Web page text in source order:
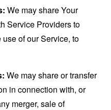
We may share Your
Service Providers to
of our Service, to
We may share or transfer
in connection with, or
merger, sale of